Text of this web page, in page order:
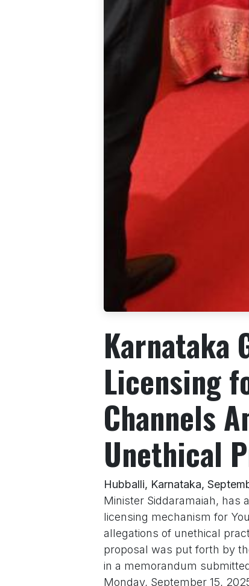
Karnataka
Licensing
Channels
Unethical
Hubballi, Karnataka,
Minister Siddaramaiah, has
licensing mechanism for
allegations of unethical
proposal was put forth by
in a memorandum
Monday, September 15,